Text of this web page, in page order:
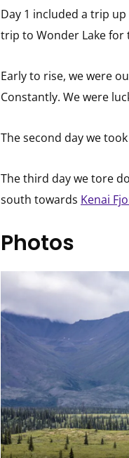
Day 1 included a trip
trip to Wonder Lake for
Early to rise, we were
Constantly. We were
The second day we
The third day we tore
south towards Kenai
Photos